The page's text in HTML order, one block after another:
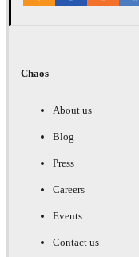
Chaos
About us
Blog
Press
Careers
Events
Contact us